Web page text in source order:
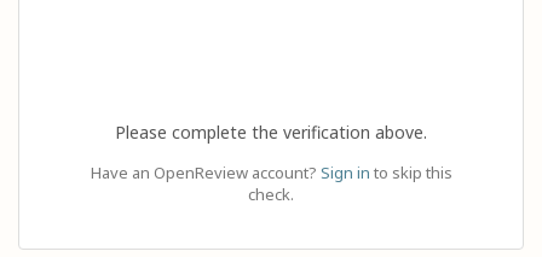
Please complete the verification above.
Have an OpenReview account? Sign in to skip this
check.